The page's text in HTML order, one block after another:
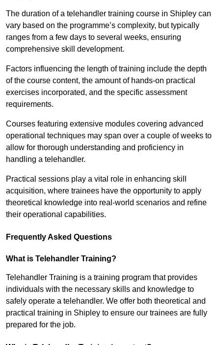
The duration of a telehandler training course in Shipley can
vary based on the programme’s complexity, but typically
ranges from a few days to several weeks, ensuring
comprehensive skill development.
Factors influencing the length of training include the depth
of the course content, the amount of hands-on practical
exercises incorporated, and the specific assessment
requirements.
Courses featuring extensive modules covering advanced
operational techniques may span over a couple of weeks to
allow for thorough understanding and proficiency in
handling a telehandler.
Practical sessions play a vital role in enhancing skill
acquisition, where trainees have the opportunity to apply
theoretical knowledge into real-world scenarios and refine
their operational capabilities.
Frequently Asked Questions
What is Telehandler Training?
Telehandler Training is a training program that provides
individuals with the necessary skills and knowledge to
safely operate a telehandler. We offer both theoretical and
practical training in Shipley to ensure our trainees are fully
prepared for the job.